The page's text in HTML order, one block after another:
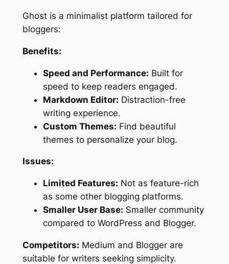
Ghost is a minimalist platform tailored for
bloggers:
Benefits:
Speed and Performance: Built for
speed to keep readers engaged.
Markdown Editor: Distraction-free
writing experience.
Custom Themes: Find beautiful
themes to personalize your blog.
Issues:
Limited Features: Not as feature-rich
as some other blogging platforms.
Smaller User Base: Smaller community
compared to WordPress and Blogger.
Competitors: Medium and Blogger are
suitable for writers seeking simplicity.